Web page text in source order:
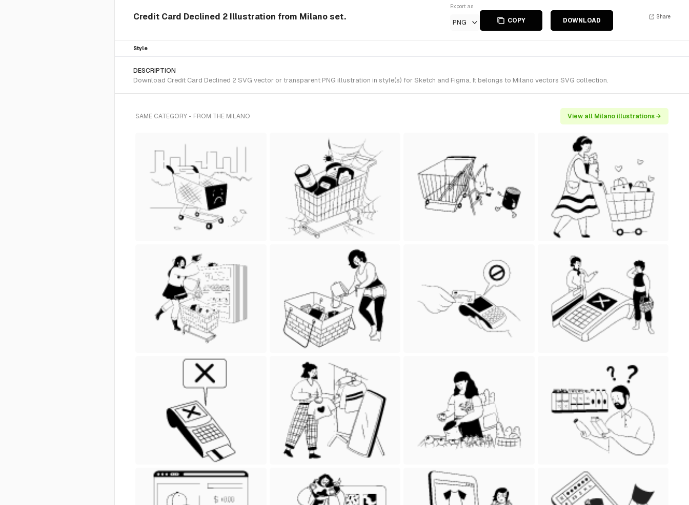
Credit Card Declined 2 Illustration from Milano set.
Export as
PNG COPY DOWNLOAD
Share
Style
DESCRIPTION
Download Credit Card Declined 2 SVG vector or transparent PNG illustration in style(s) for Sketch and Figma. It belongs to Milano vectors SVG collection.
SAME CATEGORY - FROM THE MILANO View all Milano illustrations →